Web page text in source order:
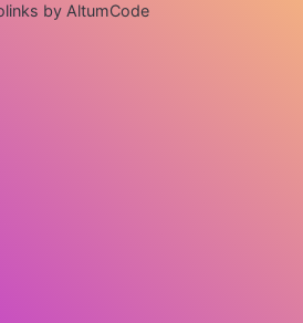
by AltumCode